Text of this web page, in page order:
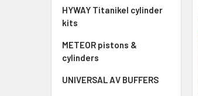
HYWAY Titanikel cylinder
kits
METEOR pistons &
cylinders
UNIVERSAL AV BUFFERS